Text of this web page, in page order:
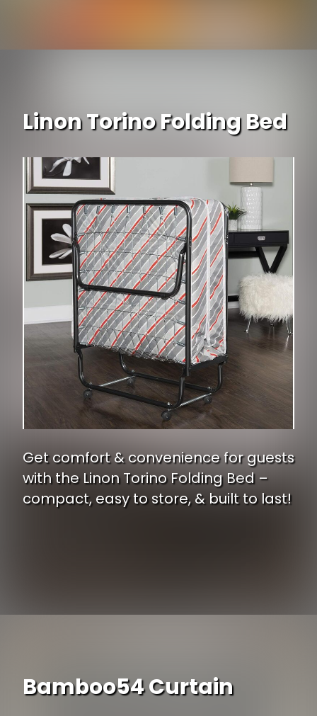
Linon Torino Folding Bed
Get comfort & convenience for guests
with the Linon Torino Folding Bed –
compact, easy to store, & built to last!
Bamboo54 Curtain